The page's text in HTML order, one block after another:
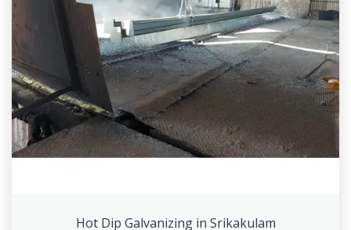
Hot Dip Galvanizing in Srikakulam